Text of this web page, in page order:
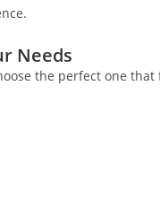
Needs
the perfect one